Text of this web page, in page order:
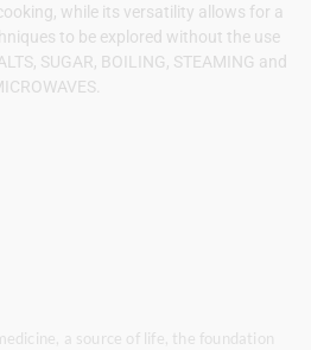
while its versatility allows for a
to be explored without the use
SUGAR, BOILING, STEAMING and
a source of life, the foundation